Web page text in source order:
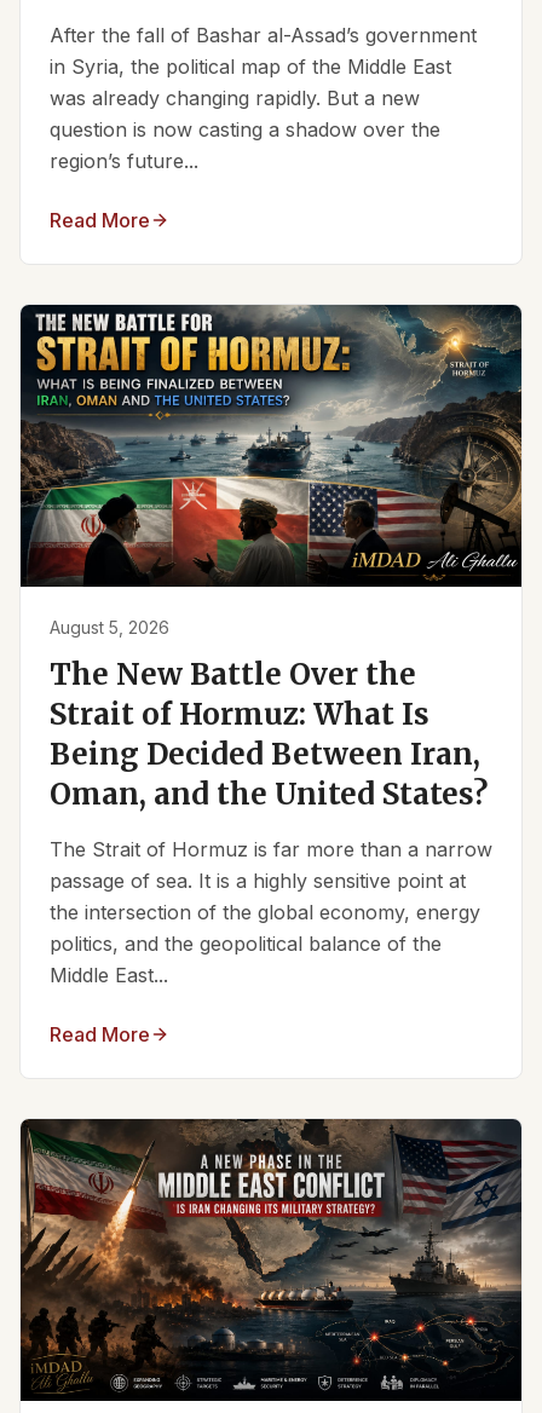
After the fall of Bashar al-Assad’s government
in Syria, the political map of the Middle East
was already changing rapidly. But a new
question is now casting a shadow over the
region’s future...
Read More
August 5, 2026
The New Battle Over the
Strait of Hormuz: What Is
Being Decided Between Iran,
Oman, and the United States?
The Strait of Hormuz is far more than a narrow
passage of sea. It is a highly sensitive point at
the intersection of the global economy, energy
politics, and the geopolitical balance of the
Middle East...
Read More